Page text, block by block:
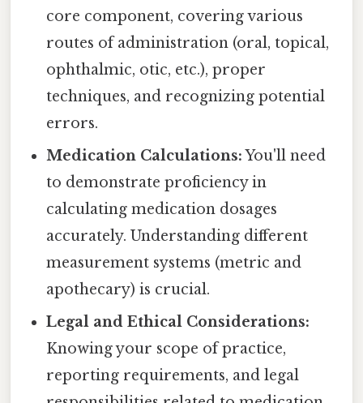
core component, covering various
routes of administration (oral, topical,
ophthalmic, otic, etc.), proper
techniques, and recognizing potential
errors.
Medication Calculations:You'll need
to demonstrate proficiency in
calculating medication dosages
accurately. Understanding different
measurement systems (metric and
apothecary) is crucial.
Legal and Ethical Considerations:
Knowing your scope of practice,
reporting requirements, and legal